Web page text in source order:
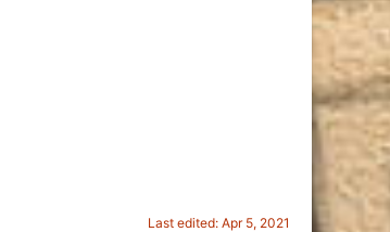
Last edited: Apr 5, 2021